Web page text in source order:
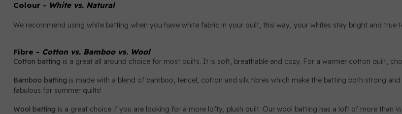
Colour - White vs. Natural
We recommend using white batting when you have white fabric in your quilt, this way, your whites stay bright and true
Fibre - Cotton vs. Bamboo vs. Wool
Cotton batting is a great all around choice for most quilts. It is soft, breathable and cozy. For a warmer cotton quilt,
Bamboo batting is made with a blend of bamboo, tencel, cotton and silk fibres which make the batting both strong
fabulous for summer quilts!
Wool batting is a great choice if you are looking for a more lofty, plush quilt. Our wool batting has a loft of more than